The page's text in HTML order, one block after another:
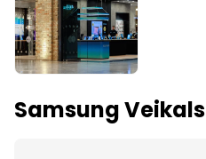
Samsung Veikals